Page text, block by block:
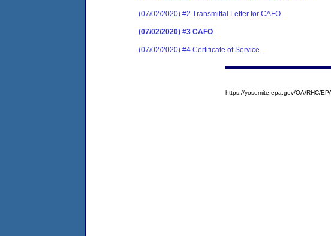
(07/02/2020) #2 Transmittal Letter for CAFO
(07/02/2020) #3 CAFO
(07/02/2020) #4 Certificate of Service
https://yosemite.epa.gov/OA/RHC/